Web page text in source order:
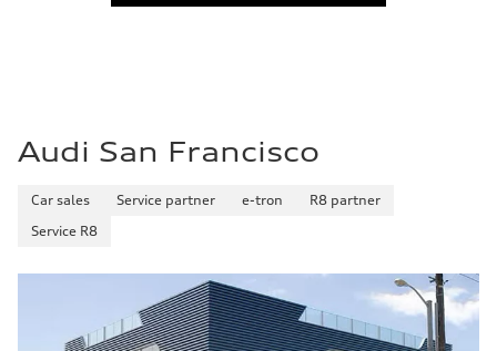
Audi San Francisco
Car sales Service partner e-tron
R8 partner
Service R8